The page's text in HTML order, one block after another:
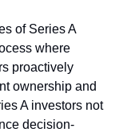
of Series A
where
proactively
ownership and
A investors not
decision-